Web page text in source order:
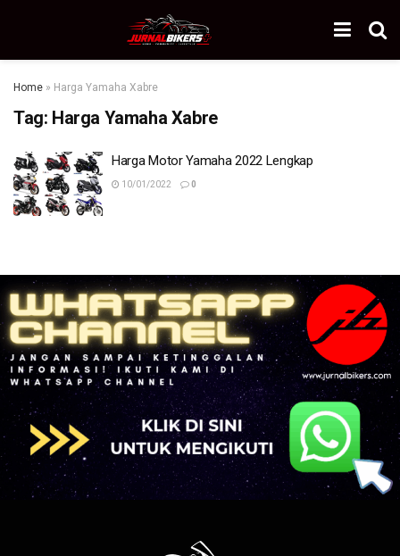
Home » Harga Yamaha Xabre
Tag: Harga Yamaha Xabre
Harga Motor Yamaha 2022 Lengkap
10/01/2022 0